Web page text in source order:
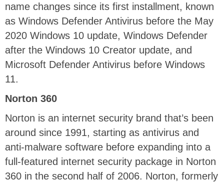
name changes since its first installment, known
as Windows Defender Antivirus before the May
2020 Windows 10 update, Windows Defender
after the Windows 10 Creator update, and
Microsoft Defender Antivirus before Windows
11.
Norton 360
Norton is an internet security brand that’s been
around since 1991, starting as antivirus and
anti-malware software before expanding into a
full-featured internet security package in Norton
360 in the second half of 2006. Norton, formerly